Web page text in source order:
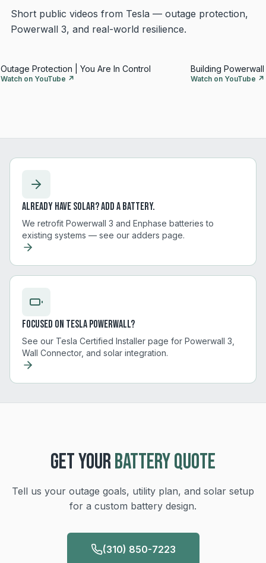
Short public videos from Tesla — outage protection,
Powerwall 3, and real-world resilience.
Outage Protection | You Are In Control
Watch on YouTube ↗
Building
Watch on YouTube ↗
Already have solar? Add a battery.
We retrofit Powerwall 3 and Enphase batteries to
existing systems — see our adders page.
Focused on Tesla Powerwall?
See our Tesla Certified Installer page for Powerwall 3,
Wall Connector, and solar integration.
GET YOURBATTERY QUOTE
Tell us your outage goals, utility plan, and solar setup
for a custom battery design.
(310) 850-7223